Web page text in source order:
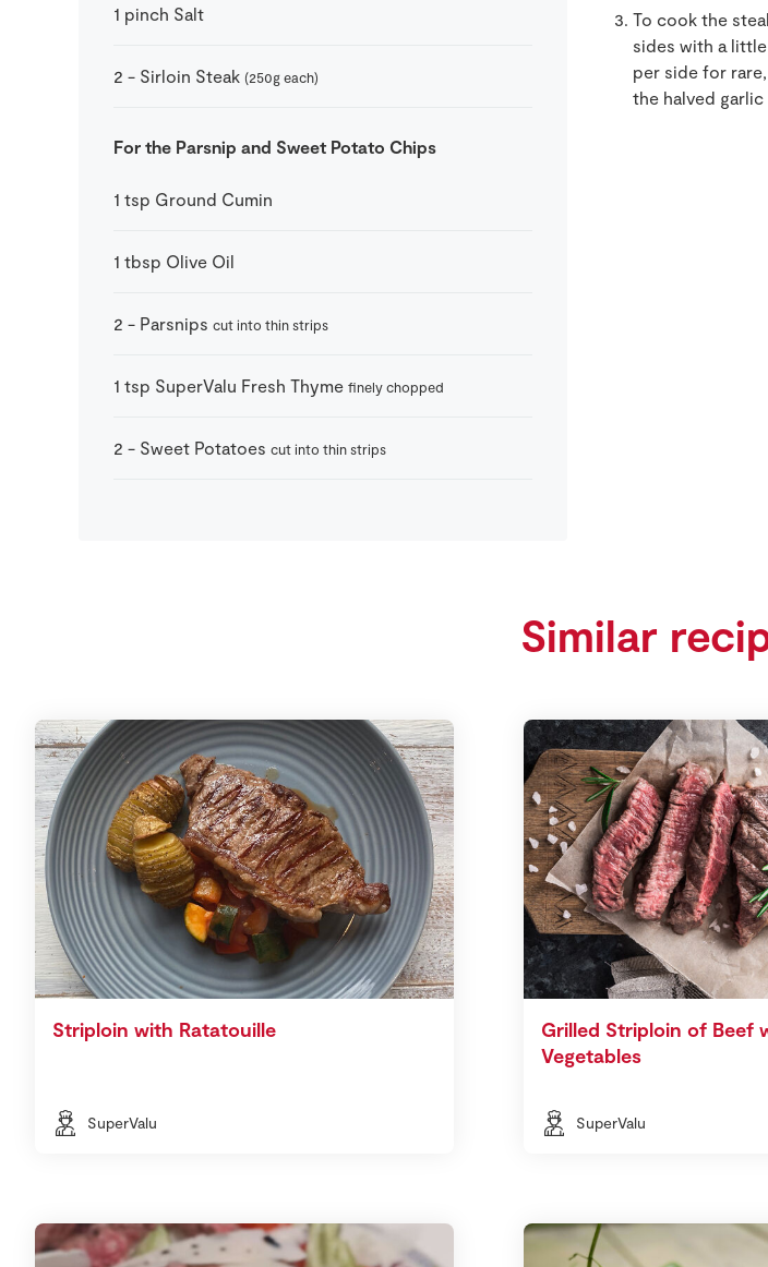
1 pinch Salt
2 - Sirloin Steak (250g each)
For the Parsnip and Sweet Potato Chips
1 tsp Ground Cumin
1 tbsp Olive Oil
2 - Parsnips cut into thin strips
1 tsp SuperValu Fresh Thyme finely chopped
2 - Sweet Potatoes cut into thin strips
To cook the
sides with a
per side for
the halved
Similar
Striploin with Ratatouille
SuperValu
Grilled Striploin of Beef
Vegetables
SuperValu